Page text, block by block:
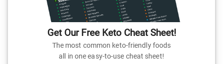
Get Our Free Keto Cheat Sheet!
The most common keto-friendly foods
all in one easy-to-use cheat sheet!